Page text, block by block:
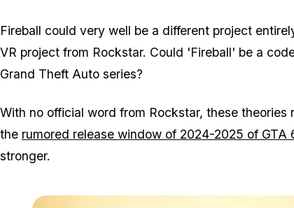
Fireball could very well be a different project
VR project from Rockstar. Could 'Fireball' be a
Grand Theft Auto series?
With no official word from Rockstar, these
the rumored release window of 2024-2025 of GTA
stronger.